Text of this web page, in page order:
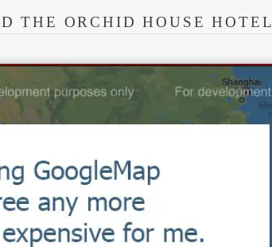
THE ORCHID HOUSE HOTEL